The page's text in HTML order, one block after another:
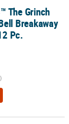
Necklaces
The Grinch
Breakaway
Pc.